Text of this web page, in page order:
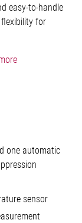
easy-to-handle
for
one automatic
sensor